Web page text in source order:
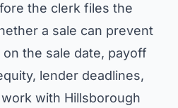
the clerk files the
a sale can prevent
the sale date, payoff
lender deadlines,
with Hillsborough